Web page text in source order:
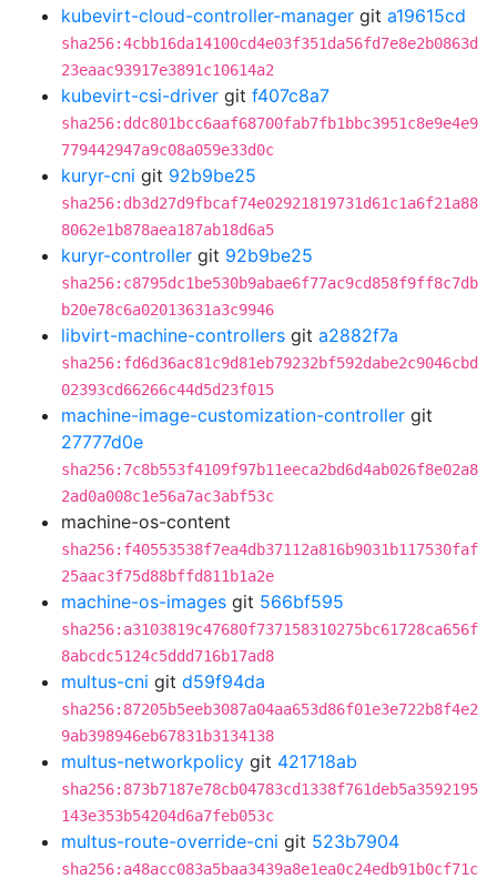
kubevirt-cloud-controller-manager git a19615cd
sha256:4cbb16da14100cd4e03f351da56fd7e8e2b0863d
23eaac93917e3891c10614a2
kubevirt-csi-driver git f407c8a7
sha256:ddc801bcc6aaf68700fab7fb1bbc3951c8e9e4e9
779442947a9c08a059e33d0c
kuryr-cni git 92b9be25
sha256:db3d27d9fbcaf74e02921819731d61c1a6f21a88
8062e1b878aea187ab18d6a5
kuryr-controller git 92b9be25
sha256:c8795dc1be530b9abae6f77ac9cd858f9ff8c7db
b20e78c6a02013631a3c9946
libvirt-machine-controllers git a2882f7a
sha256:fd6d36ac81c9d81eb79232bf592dabe2c9046cbd
02393cd66266c44d5d23f015
machine-image-customization-controller git
27777d0e
sha256:7c8b553f4109f97b11eeca2bd6d4ab026f8e02a8
2ad0a008c1e56a7ac3abf53c
machine-os-content
sha256:f40553538f7ea4db37112a816b9031b117530faf
25aac3f75d88bffd811b1a2e
machine-os-images git 566bf595
sha256:a3103819c47680f737158310275bc61728ca656f
8abcdc5124c5ddd716b17ad8
multus-cni git d59f94da
sha256:87205b5eeb3087a04aa653d86f01e3e722b8f4e2
9ab398946eb67831b3134138
multus-networkpolicy git 421718ab
sha256:873b7187e78cb04783cd1338f761deb5a3592195
143e353b54204d6a7feb053c
multus-route-override-cni git 523b7904
sha256:a48acc083a5baa3439a8e1ea0c24edb91b0cf71c